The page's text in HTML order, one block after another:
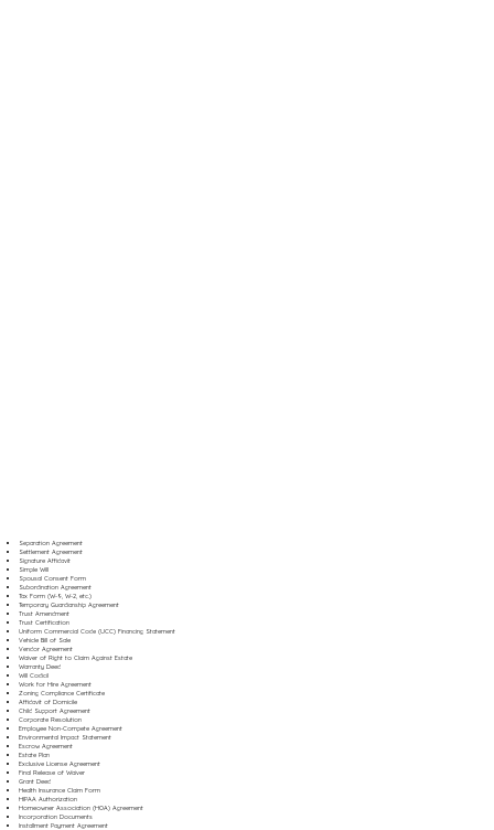
Separation Agreement
Settlement Agreement
Signature Affidavit
Simple Will
Spousal Consent Form
Subordination Agreement
Tax Form (W-9, W-2, etc.)
Temporary Guardianship Agreement
Trust Amendment
Trust Certification
Uniform Commercial Code (UCC) Financing Statement
Vehicle Bill of Sale
Vendor Agreement
Waiver of Right to Claim Against Estate
Warranty Deed
Will Codicil
Work for Hire Agreement
Zoning Compliance Certificate
Affidavit of Domicile
Child Support Agreement
Corporate Resolution
Employee Non-Compete Agreement
Environmental Impact Statement
Escrow Agreement
Estate Plan
Exclusive License Agreement
Final Release of Waiver
Grant Deed
Health Insurance Claim Form
HIPAA Authorization
Homeowner Association (HOA) Agreement
Incorporation Documents
Installment Payment Agreement